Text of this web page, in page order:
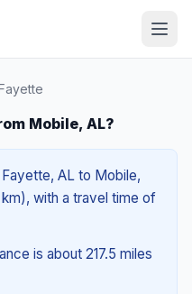
Mobile, AL?
AL to Mobile,
with a travel time of
is about 217.5 miles